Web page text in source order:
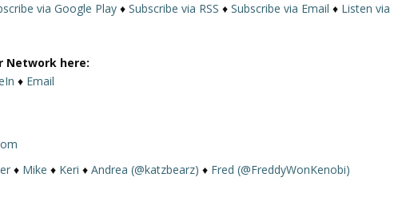
via Google Play ♦Subscribe via RSS ♦Subscribe via Email ♦ Listen via
Network here:
♦ Email
♦ Mike ♦ Keri ♦Andrea (@katzbearz) ♦ Fred (@FreddyWonKenobi)